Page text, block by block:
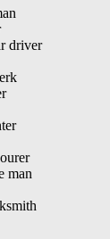
driver
man